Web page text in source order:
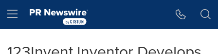
Hamburger menu